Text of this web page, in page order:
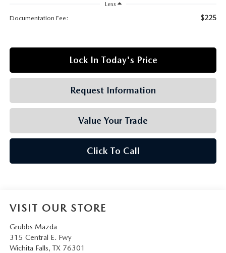
OUR BLOG
FIND US ON GOOGLE MAPS
Less
Documentation Fee:
$225
Lock In Today's Price
Request Information
Value Your Trade
Click To Call
VISIT OUR STORE
Grubbs Mazda
315 Central E. Fwy
Wichita Falls, TX 76301